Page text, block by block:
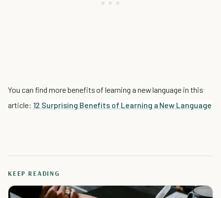
You can find more benefits of learning a new language in this
article: 12 Surprising Benefits of Learning a New Language
KEEP READING